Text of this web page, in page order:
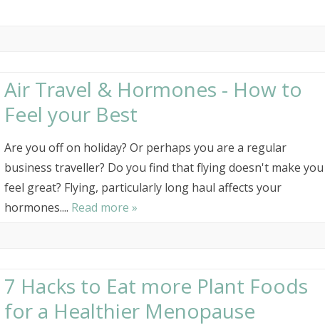
Air Travel & Hormones - How to
Feel your Best
Are you off on holiday? Or perhaps you are a regular
business traveller? Do you find that flying doesn't make you
feel great? Flying, particularly long haul affects your
hormones.... Read more »
7 Hacks to Eat more Plant Foods
for a Healthier Menopause